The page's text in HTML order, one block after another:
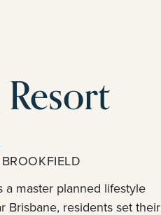
a master planned lifestyle
Brisbane, residents set their